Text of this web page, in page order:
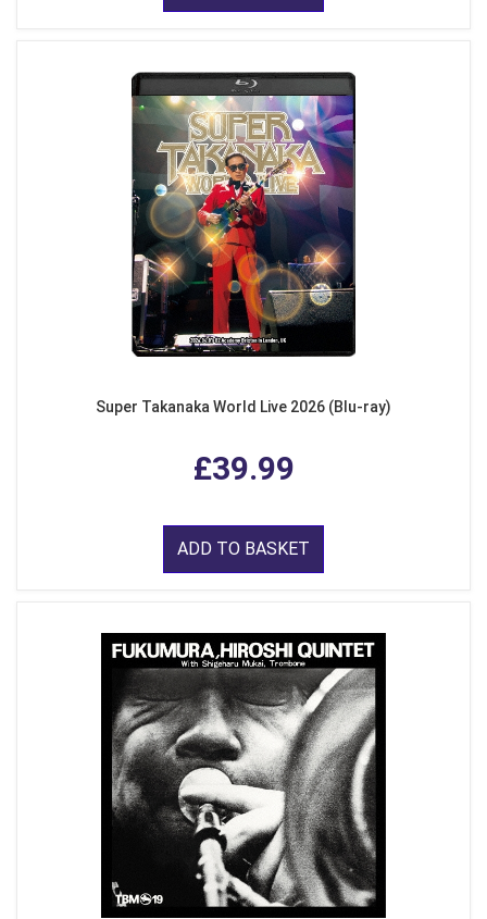
Super Takanaka World Live 2026 (Blu-ray)
£39.99
ADD TO BASKET